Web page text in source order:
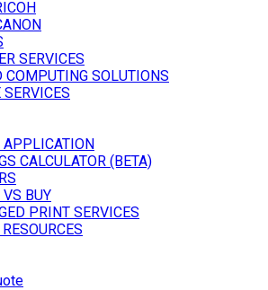
SERVICES
COMPUTING SOLUTIONS
SERVICES
APPLICATION
CALCULATOR (BETA)
VS BUY
PRINT SERVICES